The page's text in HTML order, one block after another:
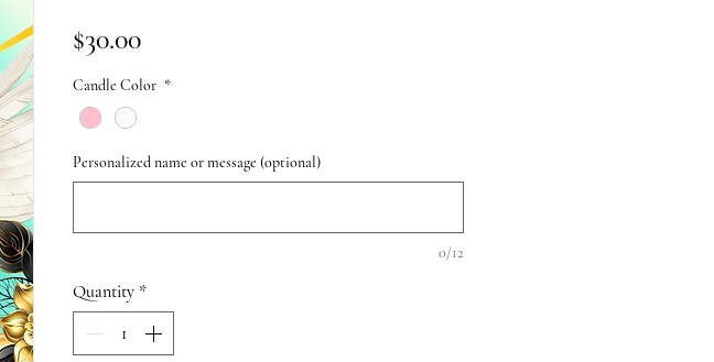
$30.00Price
Candle Color *
Personalized name or message (optional)
0/12
Quantity *